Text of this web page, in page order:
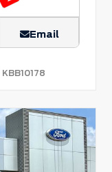
Email
KBB10178